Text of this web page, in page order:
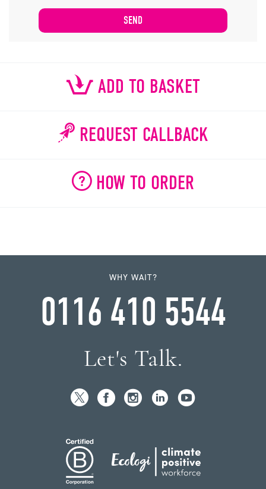
ADD TO BASKET
REQUEST CALLBACK
HOW TO ORDER
WHY WAIT?
0116 410 5544
Let's Talk.